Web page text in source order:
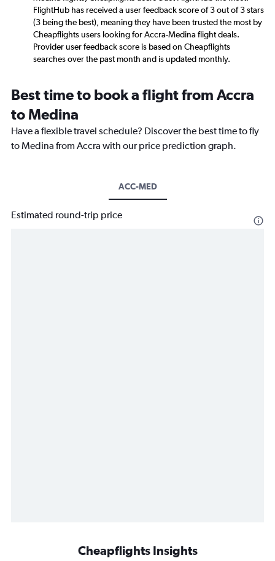
FlightHub has received a user feedback score of 3 out of 3 stars
(3 being the best), meaning they have been trusted the most by
Cheapflights users looking for Accra-Medina flight deals.
Provider user feedback score is based on Cheapflights
searches over the past month and is updated monthly.
Best time to book a flight from Accra
to Medina
Have a flexible travel schedule? Discover the best time to fly
to Medina from Accra with our price prediction graph.
ACC-MED
Estimated round-trip price
Cheapflights Insights